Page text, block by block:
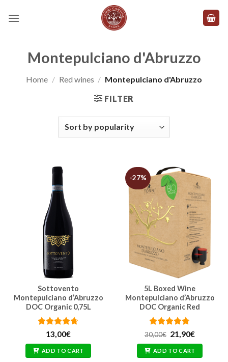
Montepulciano d'Abruzzo
Home / Red wines / Montepulciano d'Abruzzo
FILTER
Sottovento
Montepulciano d’Abruzzo
DOC Organic 0,75L
Rated4.71
13,00€
ADD TO CART
-27%
5L Boxed Wine
Montepulciano d’Abruzzo
DOC Organic Red
Rated4.74
30,00€ Original
price
was:
30,00€.
21,90€Current
is:
21,90€.
ADD TO CART